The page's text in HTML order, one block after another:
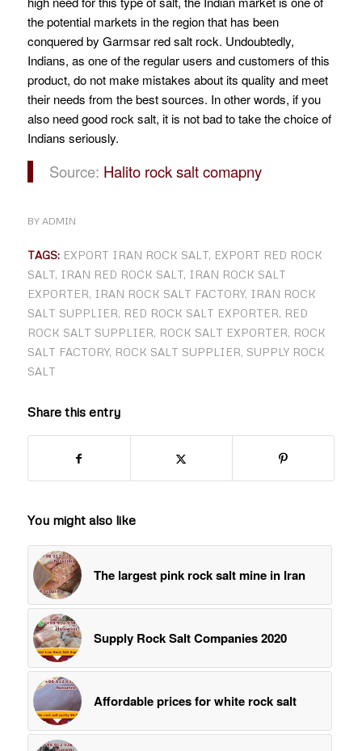
the potential markets in the region that has been
conquered by Garmsar red salt rock. Undoubtedly,
Indians, as one of the regular users and customers of this
product, do not make mistakes about its quality and meet
their needs from the best sources. In other words, if you
also need good rock salt, it is not bad to take the choice of
Indians seriously.
Source: Halito rock salt comapny
BY ADMIN
TAGS: EXPORT IRAN ROCK SALT, EXPORT RED ROCK
SALT, IRAN RED ROCK SALT, IRAN ROCK SALT
EXPORTER, IRAN ROCK SALT FACTORY, IRAN ROCK
SALT SUPPLIER, RED ROCK SALT EXPORTER, RED
ROCK SALT SUPPLIER, ROCK SALT EXPORTER, ROCK
SALT FACTORY, ROCK SALT SUPPLIER, SUPPLY ROCK
SALT
Share this entry
You might also like
The largest pink rock salt mine in Iran
Supply Rock Salt Companies 2020
Affordable prices for white rock salt